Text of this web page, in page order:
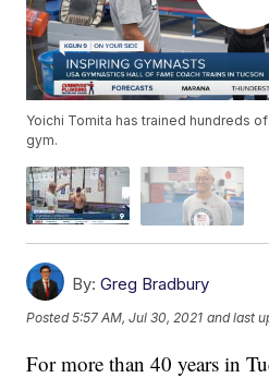
Yoichi Tomita has trained hundreds
gym.
By: Greg Bradbury
Posted5:57 AM, Jul 30, 2021 and last
For more than 40 years in